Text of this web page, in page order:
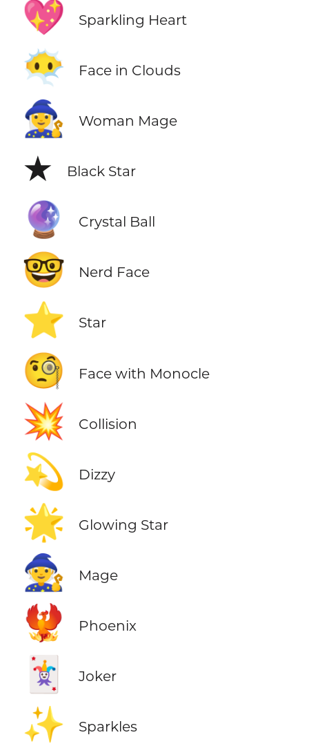
💖 Sparkling Heart
😶‍🌫️ Face in Clouds
🧙‍♀️ Woman Mage
★ Black Star
🔮 Crystal Ball
🤓 Nerd Face
⭐ Star
🧐 Face with Monocle
💥 Collision
💫 Dizzy
🌟 Glowing Star
🧙 Mage
🐦‍🔥 Phoenix
🃏 Joker
✨ Sparkles